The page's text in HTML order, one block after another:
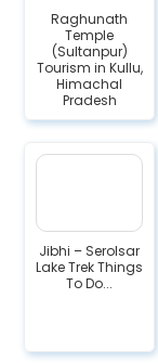
Raghunath
Temple
(Sultanpur)
Tourism in Kullu,
Himachal
Pradesh
Jibhi – Serolsar
Lake Trek Things
To Do...